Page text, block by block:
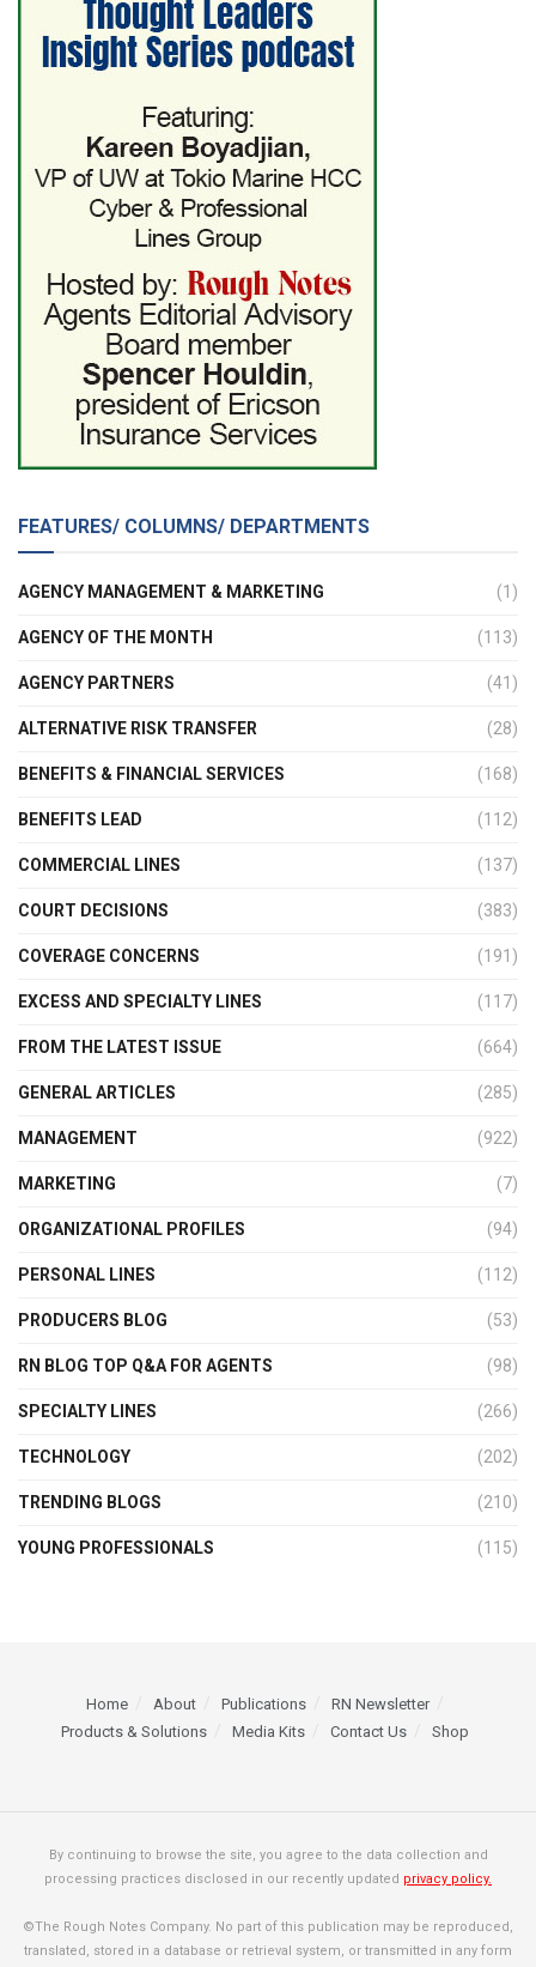
FEATURES/ COLUMNS/ DEPARTMENTS
AGENCY MANAGEMENT & MARKETING (1)
AGENCY OF THE MONTH (113)
AGENCY PARTNERS (41)
ALTERNATIVE RISK TRANSFER (28)
BENEFITS & FINANCIAL SERVICES (168)
BENEFITS LEAD (112)
COMMERCIAL LINES (137)
COURT DECISIONS (383)
COVERAGE CONCERNS (191)
EXCESS AND SPECIALTY LINES (117)
FROM THE LATEST ISSUE (664)
GENERAL ARTICLES (285)
MANAGEMENT (922)
MARKETING (7)
ORGANIZATIONAL PROFILES (94)
PERSONAL LINES (112)
PRODUCERS BLOG (53)
RN BLOG TOP Q&A FOR AGENTS (98)
SPECIALTY LINES (266)
TECHNOLOGY (202)
TRENDING BLOGS (210)
YOUNG PROFESSIONALS (115)
Home About Publications
RN Newsletter
Products & Solutions
Media Kits Contact Us Shop
By continuing to browse the site, you agree to the data collection and
processing practices disclosed in our recently updated privacy policy.
©The Rough Notes Company. No part of this publication may be reproduced,
translated, stored in a database or retrieval system, or transmitted in any form